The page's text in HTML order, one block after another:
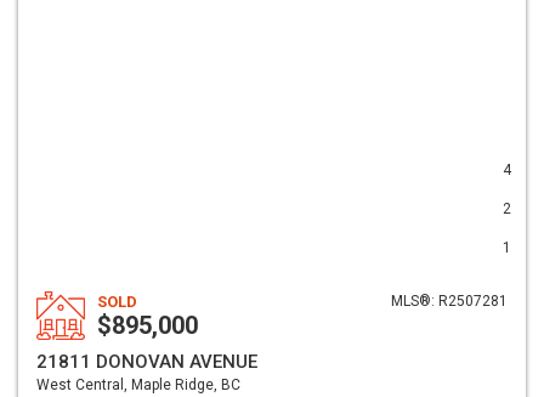
4
2
1
MLS®: R2507281
SOLD
$895,000
21811 DONOVAN AVENUE
West Central, Maple Ridge, BC